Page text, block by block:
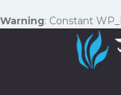
Warning: Constant